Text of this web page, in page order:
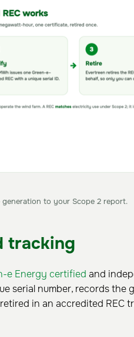
to your Scope 2 report.
tracking
e Energy certified and
serial number, records
in an accredited REC